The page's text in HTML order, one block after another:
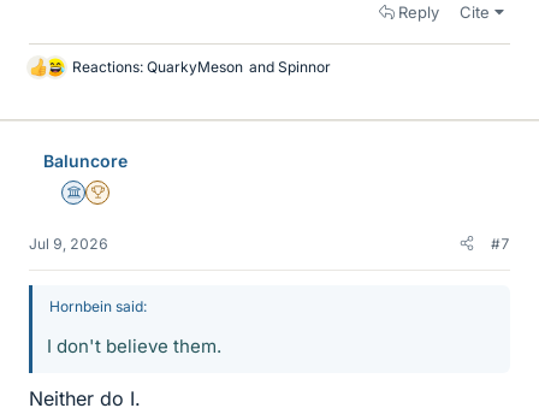
Reply Cite
L
k
Reactions: QuarkyMeson and Spinnor
Baluncore
Science Advisor
2025 Award
Jul 9, 2026 #7
Hornbein said:
I don't believe them.
Neither do I.